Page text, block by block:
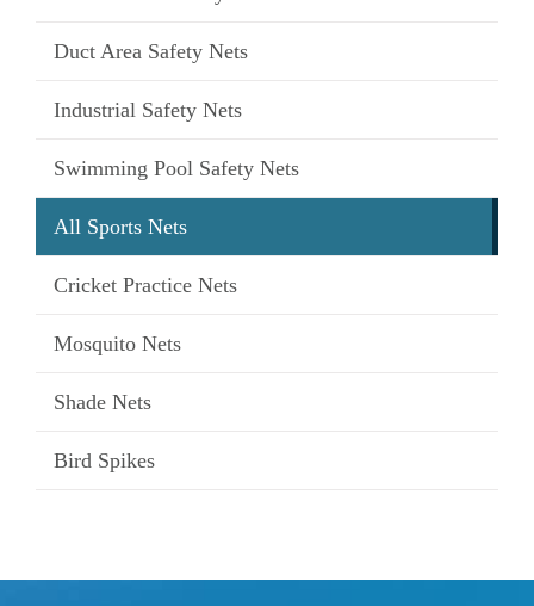
Duct Area Safety Nets
Industrial Safety Nets
Swimming Pool Safety Nets
All Sports Nets
Cricket Practice Nets
Mosquito Nets
Shade Nets
Bird Spikes